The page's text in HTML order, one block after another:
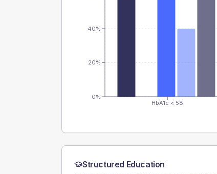
HbA1c < 58
0%
20%
40%
Structured Education